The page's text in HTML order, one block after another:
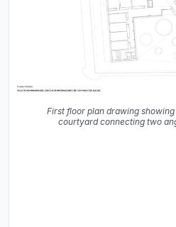
First floor plan drawing
courtyard connecting two